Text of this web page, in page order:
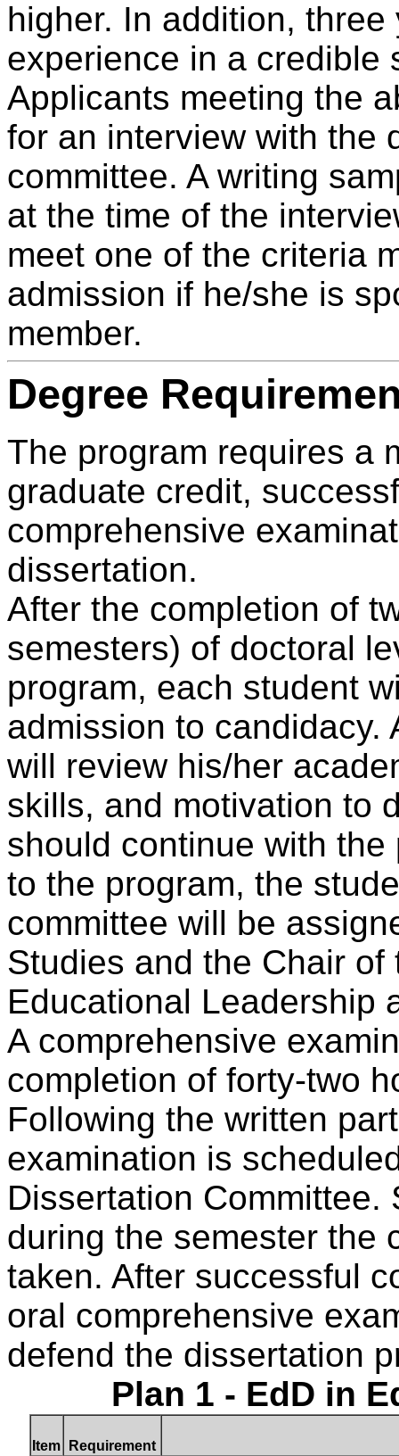
higher. In addition,
experience in a credible
Applicants meeting the
for an interview with the
committee. A writing
at the time of the
meet one of the criteria
admission if he/she is
member.
Degree
The program requires a
graduate credit,
comprehensive
dissertation.
After the completion of
semesters) of doctoral
program, each student
admission to candidacy.
will review his/her
skills, and motivation to
should continue with
to the program, the
committee will be
Studies and the Chair of
Educational Leadership
A comprehensive
completion of forty-two
Following the written
examination is
Dissertation
during the semester the
taken. After successful
oral comprehensive
defend the dissertation
Plan 1 - EdD in
Item Requirement